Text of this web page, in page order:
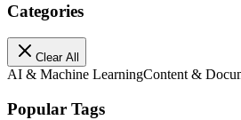
Categories
Clear All
AI & Machine LearningContent &
Popular Tags